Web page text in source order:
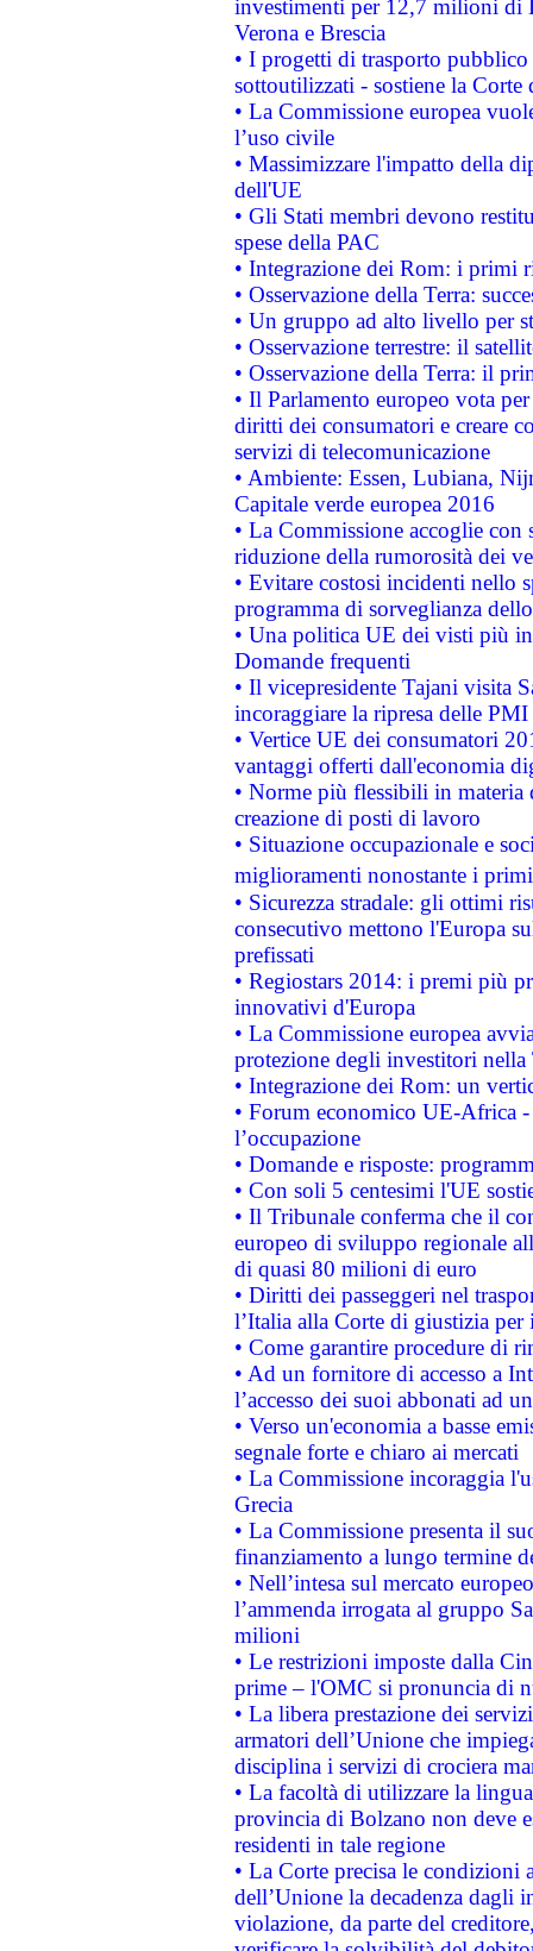
investimenti per 12,7 milioni di
Verona e Brescia
• I progetti di trasporto
sottoutilizzati - sostiene la Corte
• La Commissione europea
l’uso civile
• Massimizzare l'impatto della
dell'UE
• Gli Stati membri devono
spese della PAC
• Integrazione dei Rom: i primi
• Osservazione della Terra:
• Un gruppo ad alto livello per
• Osservazione terrestre: il
• Osservazione della Terra: il
• Il Parlamento europeo vota
diritti dei consumatori e creare
servizi di telecomunicazione
• Ambiente: Essen, Lubiana,
Capitale verde europea 2016
• La Commissione accoglie
riduzione della rumorosità dei
• Evitare costosi incidenti nello
programma di sorveglianza
• Una politica UE dei visti più
Domande frequenti
• Il vicepresidente Tajani visita
incoraggiare la ripresa delle
• Vertice UE dei consumatori
vantaggi offerti dall'economia
• Norme più flessibili in materia
creazione di posti di lavoro
• Situazione occupazionale e
miglioramenti nonostante i
• Sicurezza stradale: gli ottimi
consecutivo mettono l'Europa
prefissati
• Regiostars 2014: i premi più
innovativi d'Europa
• La Commissione europea
protezione degli investitori
• Integrazione dei Rom: un
• Forum economico UE-Africa -
l’occupazione
• Domande e risposte:
• Con soli 5 centesimi l'UE
• Il Tribunale conferma che il
europeo di sviluppo regionale
di quasi 80 milioni di euro
• Diritti dei passeggeri nel
l’Italia alla Corte di giustizia
• Come garantire procedure di
• Ad un fornitore di accesso a
l’accesso dei suoi abbonati ad
• Verso un'economia a basse
segnale forte e chiaro ai mercati
• La Commissione incoraggia
Grecia
• La Commissione presenta il
finanziamento a lungo termine
• Nell’intesa sul mercato
l’ammenda irrogata al gruppo
milioni
• Le restrizioni imposte dalla
prime – l'OMC si pronuncia di
• La libera prestazione dei
armatori dell’Unione che
disciplina i servizi di crociera
• La facoltà di utilizzare la
provincia di Bolzano non deve
residenti in tale regione
• La Corte precisa le
dell’Unione la decadenza dagli
violazione, da parte del